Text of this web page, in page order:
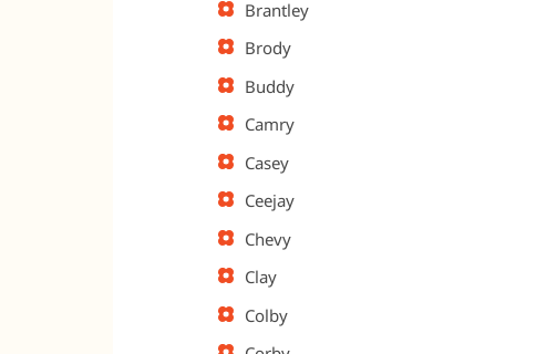
Brantley
Brody
Buddy
Camry
Casey
Ceejay
Chevy
Clay
Colby